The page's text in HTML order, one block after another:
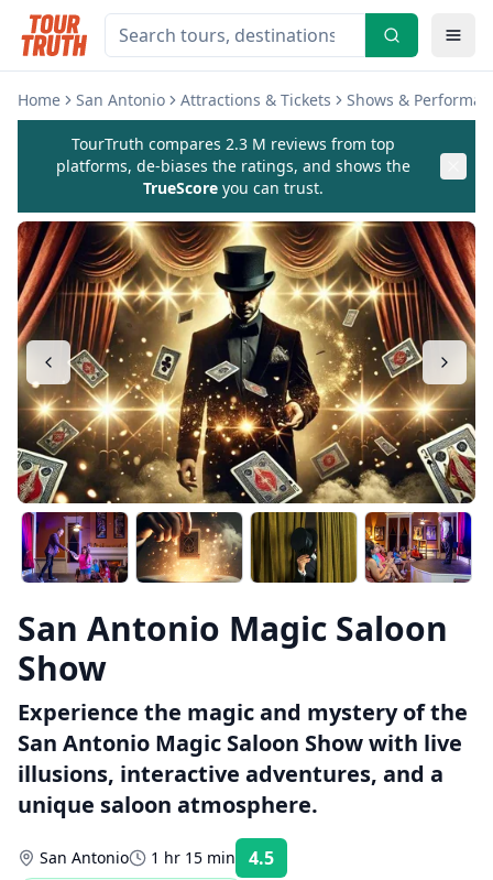
Home San Antonio Attractions & Tickets Shows &
TourTruth compares 2.3 M reviews from top
platforms, de-biases the ratings, and shows the
TrueScore you can trust.
San Antonio Magic Saloon
Show
Experience the magic and mystery of the
San Antonio Magic Saloon Show with live
illusions, interactive adventures, and a
unique saloon atmosphere.
San Antonio 1 hr 15 min 4.5